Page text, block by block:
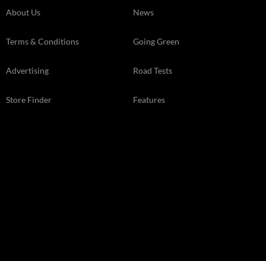
About Us
Terms & Conditions
Advertising
Store Finder
News
Going Green
Road Tests
Features